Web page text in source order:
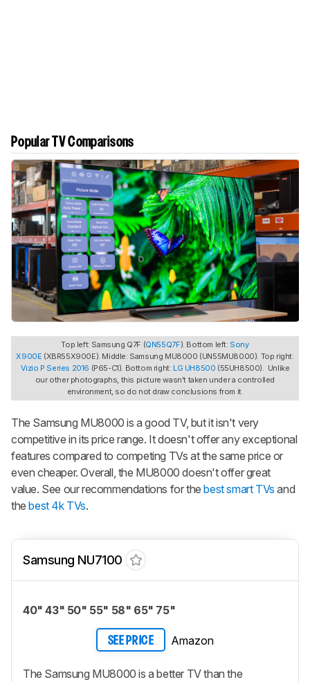
Popular TV Comparisons
Top left: Samsung Q7F (QN55Q7F). Bottom left: Sony
X900E (XBR55X900E). Middle: Samsung MU8000 (UN55MU8000). Top right:
Vizio P Series 2016 (P65-C1). Bottom right: LG UH8500 (55UH8500). Unlike
our other photographs, this picture wasn't taken under a controlled
environment, so do not draw conclusions from it.
The Samsung MU8000 is a good TV, but it isn't very
competitive in its price range. It doesn't offer any exceptional
features compared to competing TVs at the same price or
even cheaper. Overall, the MU8000 doesn't offer great
value. See our recommendations for thebest smart TVs and
thebest 4k TVs.
Samsung NU7100
40" 43" 50" 55" 58" 65" 75"
SEE PRICE Amazon
The Samsung MU8000 is a better TV than the